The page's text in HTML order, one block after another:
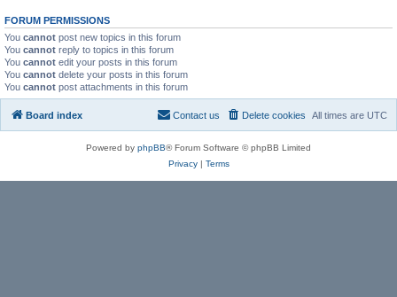
FORUM PERMISSIONS
You cannot post new topics in this forum
You cannot reply to topics in this forum
You cannot edit your posts in this forum
You cannot delete your posts in this forum
You cannot post attachments in this forum
Board index All times are UTC
Delete cookies
Contact us
Powered by phpBB® Forum Software © phpBB Limited
Privacy| Terms